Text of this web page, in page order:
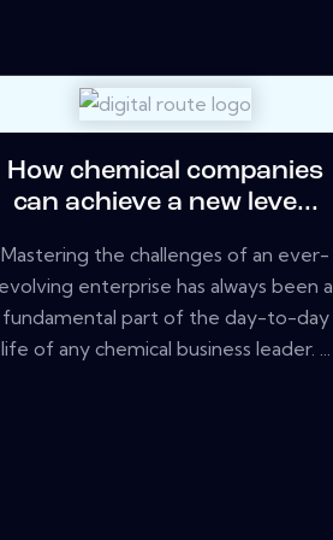
How chemical companies
can achieve a new leve...
Mastering the challenges of an ever-
enterprise has always been a
fundamental part of the day-to-day
life of any chemical business leader. ...